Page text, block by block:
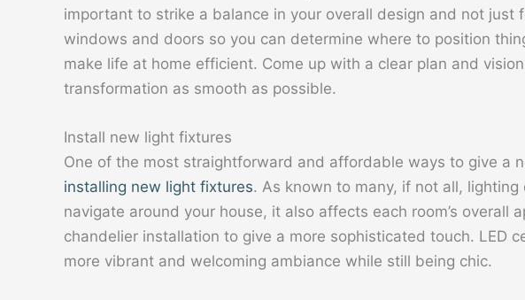
important to strike a balance in your overall design and not just
windows and doors so you can determine where to position
make life at home efficient. Come up with a clear plan and
transformation as smooth as possible.
Install new light fixtures
One of the most straightforward and affordable ways to give a
installing new light fixtures. As known to many, if not all,
navigate around your house, it also affects each room’s overall
chandelier installation to give a more sophisticated touch. LED
more vibrant and welcoming ambiance while still being chic.